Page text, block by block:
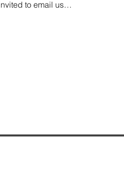
to email us…